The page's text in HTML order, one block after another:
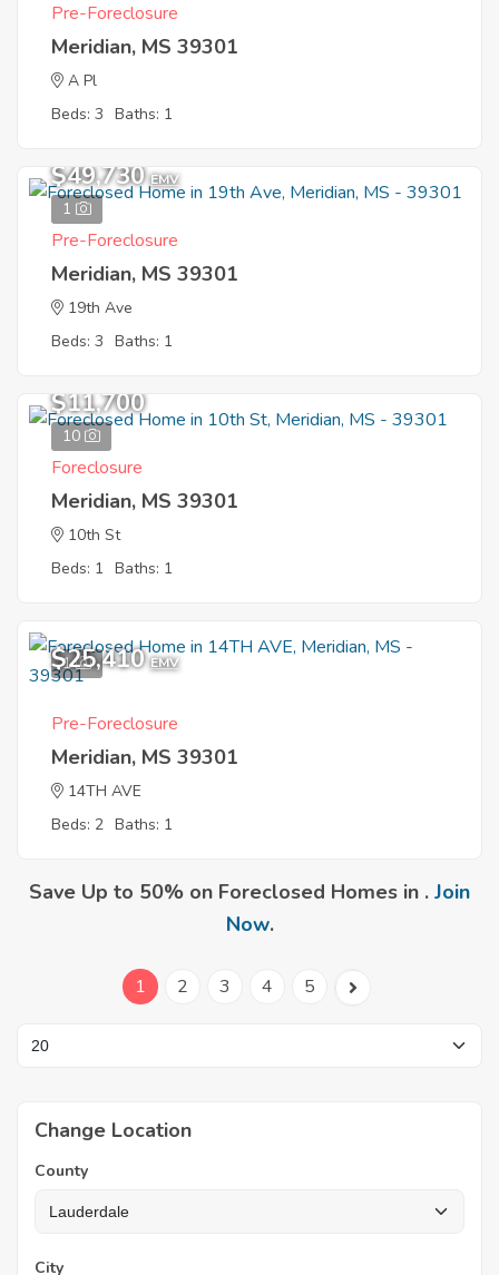
Pre-Foreclosure
Meridian, MS 39301
A Pl
Beds: 3 Baths: 1
1
$49,730 EMV
Pre-Foreclosure
Meridian, MS 39301
19th Ave
Beds: 3 Baths: 1
10
$11,700
Foreclosure
Meridian, MS 39301
10th St
Beds: 1 Baths: 1
1
$25,410 EMV
Pre-Foreclosure
Meridian, MS 39301
14TH AVE
Beds: 2 Baths: 1
Save Up to 50% on Foreclosed Homes in . Join
Now.
1 2 3 4 5
Change Location
County
City